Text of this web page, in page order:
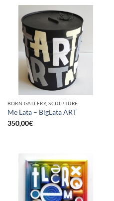
BORN GALLERY, SCULPTURE
Me Lata – BigLata ART
350,00€